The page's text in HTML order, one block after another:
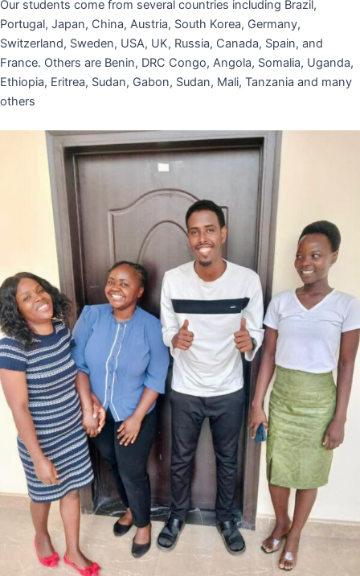
Our students come from several countries including Brazil,
Portugal, Japan, China, Austria, South Korea, Germany,
Switzerland, Sweden, USA, UK, Russia, Canada, Spain, and
France. Others are Benin, DRC Congo, Angola, Somalia, Uganda,
Ethiopia, Eritrea, Sudan, Gabon, Sudan, Mali, Tanzania and many
others